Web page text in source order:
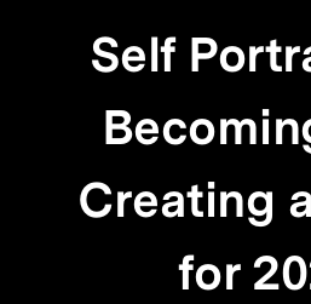
Self
Creating
for